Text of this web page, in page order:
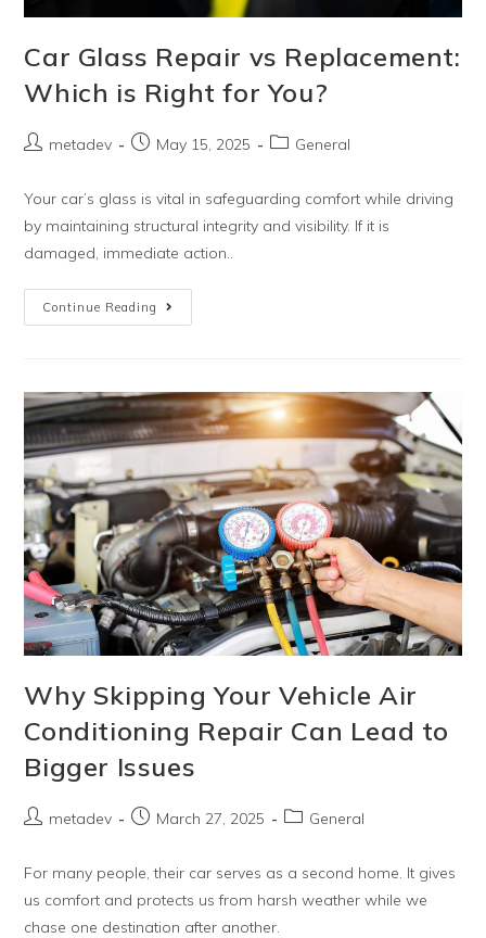
Car Glass Repair vs Replacement:
Which is Right for You?
metadev May 15, 2025 General
Your car’s glass is vital in safeguarding comfort while driving
by maintaining structural integrity and visibility. If it is
damaged, immediate action..
Continue Reading
Why Skipping Your Vehicle Air
Conditioning Repair Can Lead to
Bigger Issues
metadev March 27, 2025 General
For many people, their car serves as a second home. It gives
us comfort and protects us from harsh weather while we
chase one destination after another.